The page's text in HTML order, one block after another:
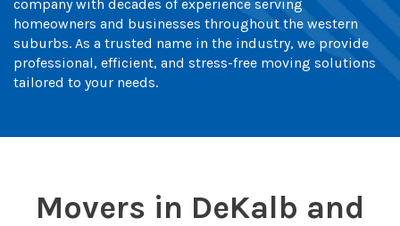
company with decades of experience serving
homeowners and businesses throughout the western
suburbs. As a trusted name in the industry, we provide
professional, efficient, and stress-free moving solutions
tailored to your needs.
Movers in DeKalb and